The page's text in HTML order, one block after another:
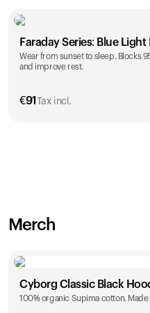
Faraday Series: Blue
Wear from sunset to sleep. Blocks
and improve rest.
€91 Tax incl.
Merch
Cyborg Classic Black
100% organic Supima cotton.